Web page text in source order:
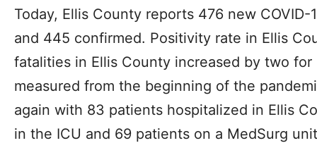
Today, Ellis County reports 476 new COVID-
and 445 confirmed. Positivity rate in Ellis
fatalities in Ellis County increased by two
measured from the beginning of the
again with 83 patients hospitalized in Ellis
in the ICU and 69 patients on a MedSurg